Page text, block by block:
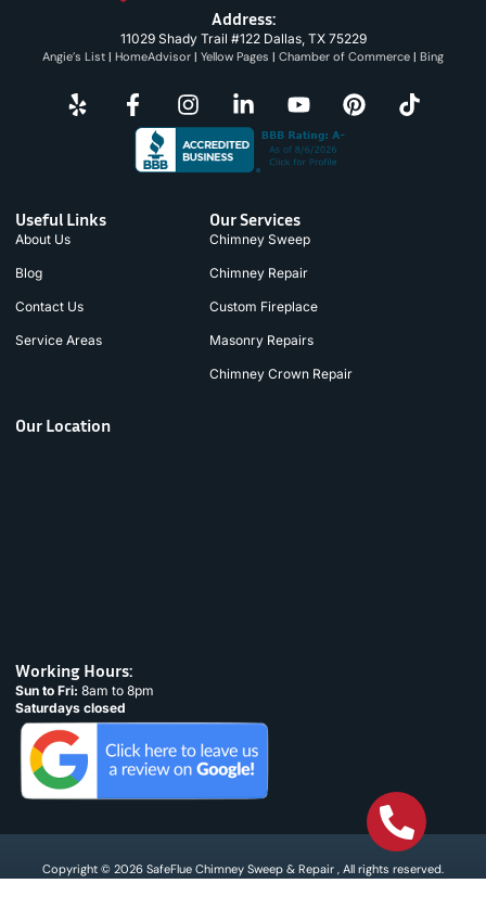
Address:
11029 Shady Trail #122 Dallas, TX 75229
Angie’s List | HomeAdvisor | Yellow Pages | Chamber of Commerce | Bing
Useful Links
About Us
Blog
Contact Us
Service Areas
Our Services
Chimney Sweep
Chimney Repair
Custom Fireplace
Masonry Repairs
Chimney Crown Repair
Our Location
Working Hours:
Sun to Fri: 8am to 8pm
Saturdays closed
Copyright © 2026 SafeFlue Chimney Sweep & Repair , All rights reserved.